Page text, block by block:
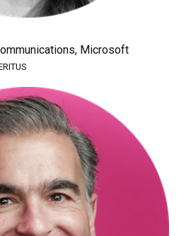
Microsoft